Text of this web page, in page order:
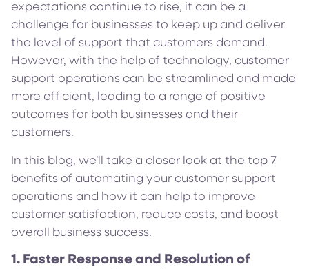
expectations continue to rise, it can be a
challenge for businesses to keep up and deliver
the level of support that customers demand.
However, with the help of technology, customer
support operations can be streamlined and made
more efficient, leading to a range of positive
outcomes for both businesses and their
customers.
In this blog, we’ll take a closer look at the top 7
benefits of automating your customer support
operations and how it can help to improve
customer satisfaction, reduce costs, and boost
overall business success.
1. Faster Response and Resolution of